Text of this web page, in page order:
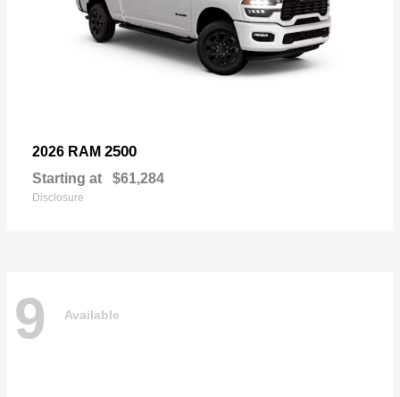
2026 RAM 2500
Starting at $61,284
Disclosure
9 Available